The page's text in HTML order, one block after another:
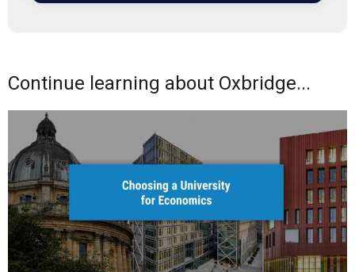
Continue learning about Oxbridge...